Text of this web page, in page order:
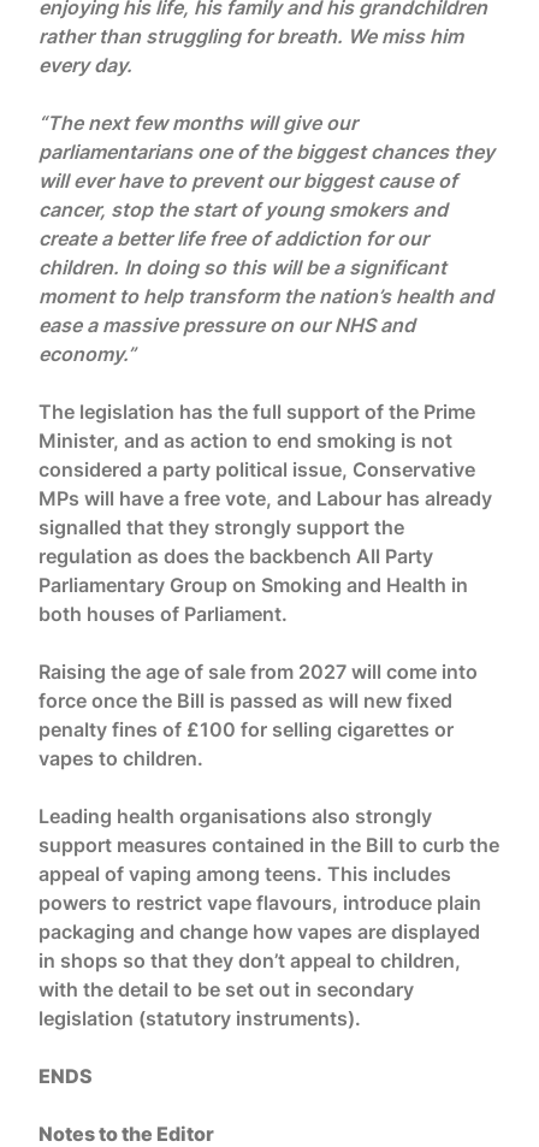
enjoying his life, his family and his grandchildren
rather than struggling for breath. We miss him
every day.
“The next few months will give our
parliamentarians one of the biggest chances they
will ever have to prevent our biggest cause of
cancer, stop the start of young smokers and
create a better life free of addiction for our
children. In doing so this will be a significant
moment to help transform the nation’s health and
ease a massive pressure on our NHS and
economy.”
The legislation has the full support of the Prime
Minister, and as action to end smoking is not
considered a party political issue, Conservative
MPs will have a free vote, and Labour has already
signalled that they strongly support the
regulation as does the backbench All Party
Parliamentary Group on Smoking and Health in
both houses of Parliament.
Raising the age of sale from 2027 will come into
force once the Bill is passed as will new fixed
penalty fines of £100 for selling cigarettes or
vapes to children.
Leading health organisations also strongly
support measures contained in the Bill to curb the
appeal of vaping among teens. This includes
powers to restrict vape flavours, introduce plain
packaging and change how vapes are displayed
in shops so that they don’t appeal to children,
with the detail to be set out in secondary
legislation (statutory instruments).
ENDS
Notes to the Editor